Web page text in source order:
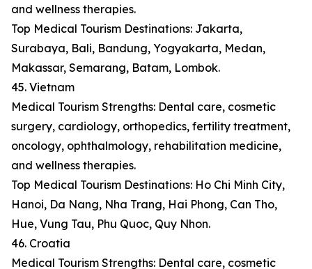
and wellness therapies.
Top Medical Tourism Destinations: Jakarta,
Surabaya, Bali, Bandung, Yogyakarta, Medan,
Makassar, Semarang, Batam, Lombok.
45. Vietnam
Medical Tourism Strengths: Dental care, cosmetic
surgery, cardiology, orthopedics, fertility treatment,
oncology, ophthalmology, rehabilitation medicine,
and wellness therapies.
Top Medical Tourism Destinations: Ho Chi Minh City,
Hanoi, Da Nang, Nha Trang, Hai Phong, Can Tho,
Hue, Vung Tau, Phu Quoc, Quy Nhon.
46. Croatia
Medical Tourism Strengths: Dental care, cosmetic